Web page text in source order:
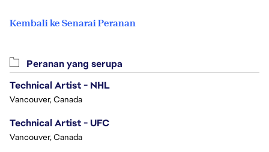
Kembali ke Senarai Peranan
Peranan yang serupa
Technical Artist - NHL
Vancouver, Canada
Technical Artist - UFC
Vancouver, Canada